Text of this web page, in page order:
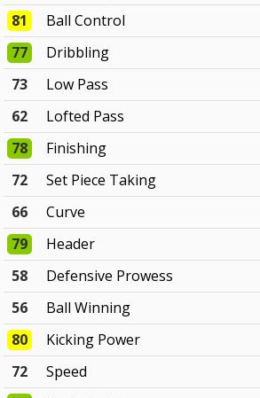
81
Ball Control
77
Dribbling
73
Low Pass
62
Lofted Pass
78
Finishing
72
Set Piece Taking
66
Curve
79
Header
58
Defensive Prowess
56
Ball Winning
80
Kicking Power
72
Speed